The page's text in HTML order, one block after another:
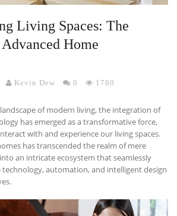
Living Spaces: The
Home
Kevin Dew 0 1780
of modern living, the integration of
has emerged as a transformative force,
with and experience our living spaces.
has transcended the realm of mere
an intricate ecosystem that seamlessly
automation, and intelligent design